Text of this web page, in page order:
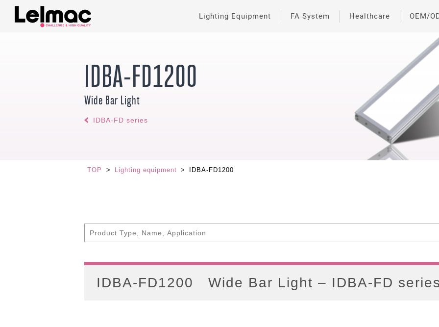
Lighting Equipment FA System Healthcare OEM/
IDBA-FD1200
Wide Bar Light
IDBA-FD series
TOP > Lighting equipment > IDBA-FD1200
IDBA-FD1200 Wide Bar Light – IDBA-FD